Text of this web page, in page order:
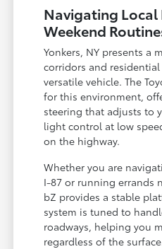
Navigating Local
Weekend
Yonkers, NY presents a
corridors and
versatile vehicle. The
for this environment,
steering that adjusts to
light control at low
on the highway.
Whether you are
I-87 or running errands
bZ provides a stable
system is tuned to
roadways, helping you
regardless of the